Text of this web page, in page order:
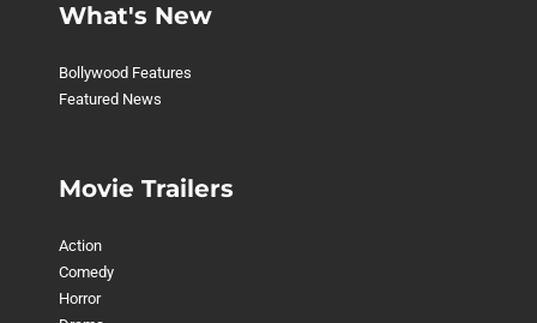
What's New
Bollywood Features
Featured News
Movie Trailers
Action
Comedy
Horror